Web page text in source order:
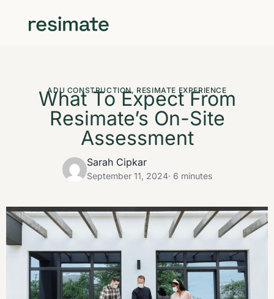
ADU CONSTRUCTION, RESIMATE EXPERIENCE
What To Expect From
Resimate’s On-Site
Assessment
Sarah Cipkar
September 11, 2024· 6 minutes